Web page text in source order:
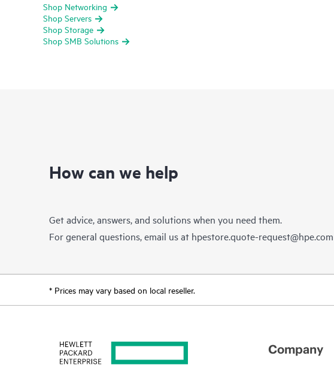
Shop Networking
Shop Servers
Shop Storage
Shop SMB Solutions
How can we help
Get advice, answers, and solutions when you need them.
For general questions, email us at hpestore.quote-request@hpe.com
* Prices may vary based on local reseller.
Company